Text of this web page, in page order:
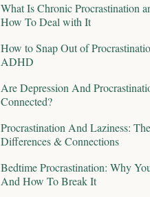
What Is Chronic Procrastination
How To Deal with It
How to Snap Out of
ADHD
Are Depression And
Connected?
Procrastination And Laziness:
Differences & Connections
Bedtime Procrastination: Why
And How To Break It